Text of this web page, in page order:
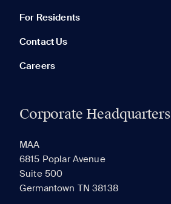
For Residents
Contact Us
Careers
Corporate Headquarters
MAA
6815 Poplar Avenue
Suite 500
Germantown TN 38138